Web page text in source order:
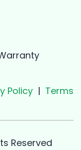
Policy | Terms
Reserved